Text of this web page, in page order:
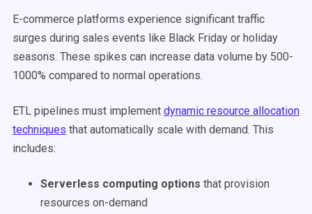
E-commerce platforms experience significant traffic
surges during sales events like Black Friday or holiday
seasons. These spikes can increase data volume by 500-
1000% compared to normal operations.
ETL pipelines must implement dynamic resource allocation
techniques that automatically scale with demand. This
includes:
Serverless computing options that provision
resources on-demand